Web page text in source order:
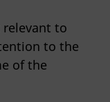
to
to the
of the